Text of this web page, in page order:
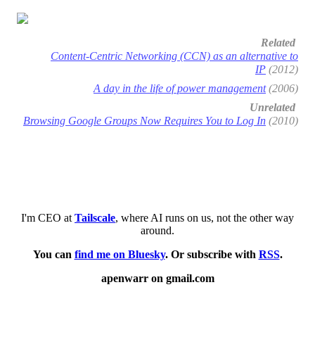
Related
Content-Centric Networking (CCN) as an alternative to
IP (2012)
A day in the life of power management(2006)
Unrelated
Browsing Google Groups Now Requires You to Log In (2010)
I'm CEO atTailscale, where AI runs on us, not the other way
around.
You can find me on Bluesky. Or subscribe with RSS.
apenwarr on gmail.com